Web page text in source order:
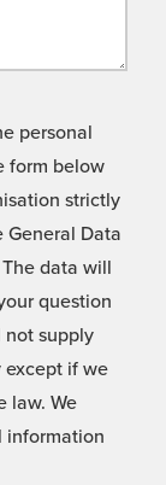
personal
form below
strictly
General Data
data will
question
not supply
except if we
law. We
information